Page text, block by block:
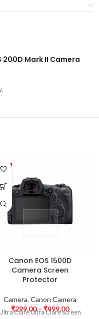
200D Mark II Camera
Canon EOS 1500D
Camera Screen
Protector
Camera, Canon Camera
₹299.00 – ₹999.00
Clare Ultra Clare screen